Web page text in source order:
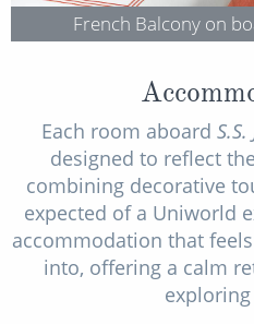
French Balcony on
Each room aboard
designed to reflect
combining decorative
expected of a Uniworld
accommodation that
into, offering a calm